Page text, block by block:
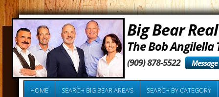
Big Bear
The Bob Angilella
(909) 878-5522
HOME SEARCH BIG BEAR AREA’S SEARCH BY CATEGORY